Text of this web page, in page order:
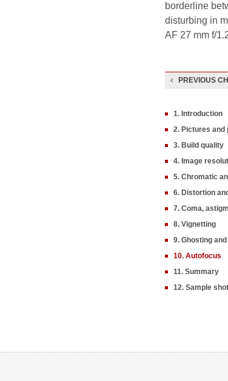
borderline
disturbing in
AF 27 mm f/
PREVIOUS
1. Introduction
2. Pictures and
3. Build quality
4. Image
5. Chromatic
6. Distortion
7. Coma,
8. Vignetting
9. Ghosting
10. Autofocus
11. Summary
12. Sample